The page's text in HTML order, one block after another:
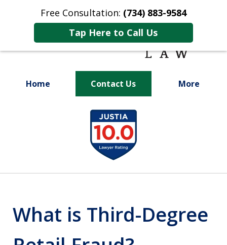
Free Consultation: (734) 883-9584
Tap Here to Call Us
Home Contact Us More
Fighting for
Your Future
What is Third-Degree